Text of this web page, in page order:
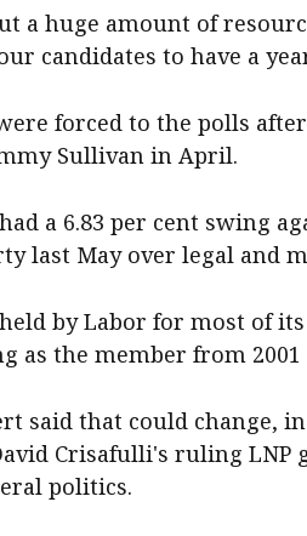
a huge amount of
candidates to have a
forced to the polls
Sullivan in April.
a 6.83 per cent swing
last May over legal and
held by Labor for most of
as the member from 2001
said that could change,
Crisafulli's ruling LNP
politics.